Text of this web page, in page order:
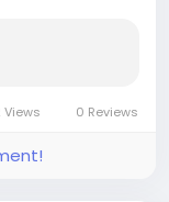
Views 0 Reviews